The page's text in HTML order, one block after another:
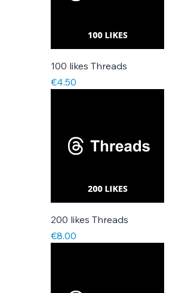
100 likes Threads
Price
€4.50
200 likes Threads
Price
€8.00